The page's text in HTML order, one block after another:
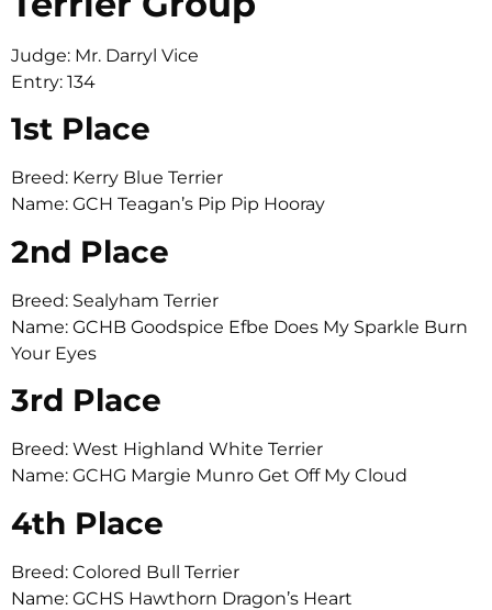
Judge: Mr. Darryl Vice
Entry: 134
1st Place
Breed: Kerry Blue Terrier
Name: GCH Teagan’s Pip Pip Hooray
2nd Place
Breed: Sealyham Terrier
Name: GCHB Goodspice Efbe Does My Sparkle Burn
Your Eyes
3rd Place
Breed: West Highland White Terrier
Name: GCHG Margie Munro Get Off My Cloud
4th Place
Breed: Colored Bull Terrier
Name: GCHS Hawthorn Dragon’s Heart